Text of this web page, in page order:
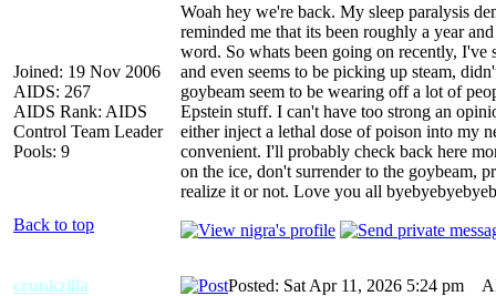
Joined: 19 Nov 2006
AIDS: 267
AIDS Rank: AIDS
Control Team Leader
Pools: 9
Woah hey we're back. My sleep paralysis
reminded me that its been roughly a year
word. So whats been going on recently, I've
and even seems to be picking up steam,
goybeam seem to be wearing off a lot of
Epstein stuff. I can't have too strong an
either inject a lethal dose of poison into my
convenient. I'll probably check back here
on the ice, don't surrender to the goybeam,
realize it or not. Love you all
Back to top
crunkzilla Posted: Sat Apr 11, 2026 5:24 pm